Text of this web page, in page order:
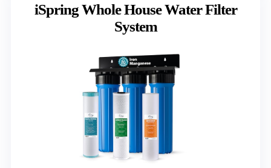
iSpring Whole House Water Filter
System